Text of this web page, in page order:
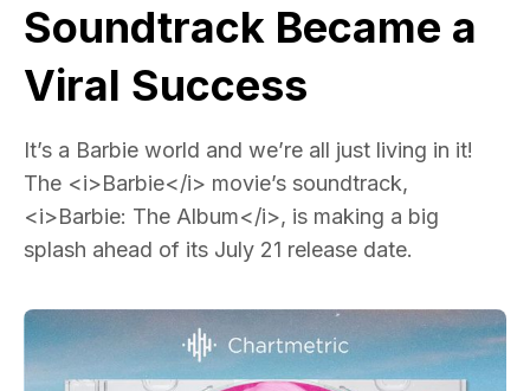
Soundtrack Became a
Viral Success
It’s a Barbie world and we’re all just living in it!
The <i>Barbie</i> movie’s soundtrack,
<i>Barbie: The Album</i>, is making a big
splash ahead of its July 21 release date.